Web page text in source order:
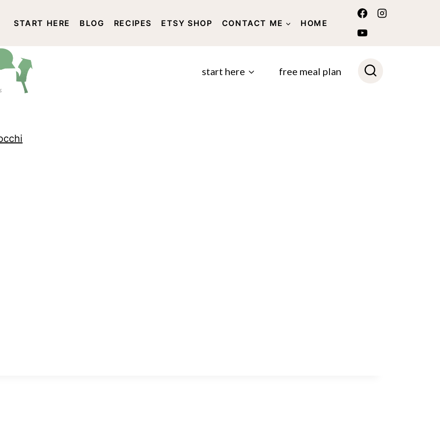
START HERE BLOG RECIPES ETSY SHOP CONTACT ME HOME
DISCLOSURE AND PRIVACY POLICY
start here free meal plan